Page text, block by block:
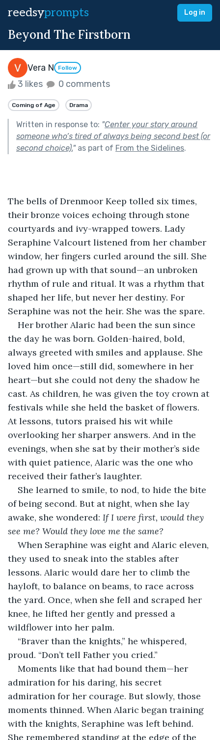
reedsyprompts Log in
Beyond The Firstborn
Vera N Follow
3 likes 0 comments
Coming of Age Drama
Written in response to: "Center your story around
someone who’s tired of always being second best (or
second choice)."as part of From the Sidelines.
The bells of Drenmoor Keep tolled six times,
their bronze voices echoing through stone
courtyards and ivy-wrapped towers. Lady
Seraphine Valcourt listened from her chamber
window, her fingers curled around the sill. She
had grown up with that sound—an unbroken
rhythm of rule and ritual. It was a rhythm that
shaped her life, but never her destiny. For
Seraphine was not the heir. She was the spare.
Her brother Alaric had been the sun since
the day he was born. Golden-haired, bold,
always greeted with smiles and applause. She
loved him once—still did, somewhere in her
heart—but she could not deny the shadow he
cast. As children, he was given the toy crown at
festivals while she held the basket of flowers.
At lessons, tutors praised his wit while
overlooking her sharper answers. And in the
evenings, when she sat by their mother’s side
with quiet patience, Alaric was the one who
received their father’s laughter.
She learned to smile, to nod, to hide the bite
of being second. But at night, when she lay
awake, she wondered: If I were first, would they
see me? Would they love me the same?
When Seraphine was eight and Alaric eleven,
they used to sneak into the stables after
lessons. Alaric would dare her to climb the
hayloft, to balance on beams, to race across
the yard. Once, when she fell and scraped her
knee, he lifted her gently and pressed a
wildflower into her palm.
“Braver than the knights,” he whispered,
proud. “Don’t tell Father you cried.”
Moments like that had bound them—her
admiration for his daring, his secret
admiration for her courage. But slowly, those
moments thinned. When Alaric began training
with the knights, Seraphine was left behind.
She remembered standing at the edge of the